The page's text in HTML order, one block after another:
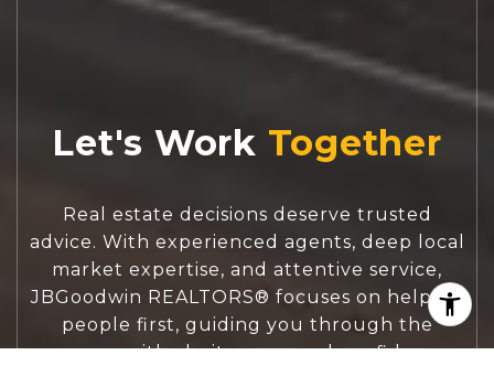
Let's Work
Real estate decisions deserve trusted
advice. With experienced agents, deep local
market expertise, and attentive service,
JBGoodwin REALTORS® focuses on helping
people first, guiding you through the
process with clarity, care, and confidence